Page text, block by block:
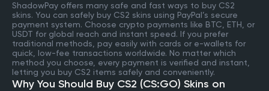
ShadowPay offers many safe and fast ways to buy CS2
skins. You can safely buy CS2 skins using PayPal’s secure
payment system. Choose crypto payments like BTC, ETH, or
USDT for global reach and instant speed. If you prefer
traditional methods, pay easily with cards or e-wallets for
quick, low-fee transactions worldwide. No matter which
method you choose, every payment is verified and instant,
letting you buy CS2 items safely and conveniently.
Why You Should Buy CS2 (CS:GO) Skins on